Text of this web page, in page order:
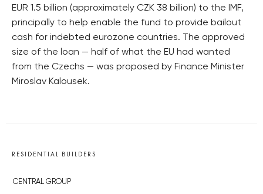
EUR 1.5 billion (approximately CZK 38 billion) to the IMF,
principally to help enable the fund to provide bailout
cash for indebted eurozone countries. The approved
size of the loan — half of what the EU had wanted
from the Czechs — was proposed by Finance Minister
Miroslav Kalousek.
RESIDENTIAL BUILDERS
CENTRAL GROUP